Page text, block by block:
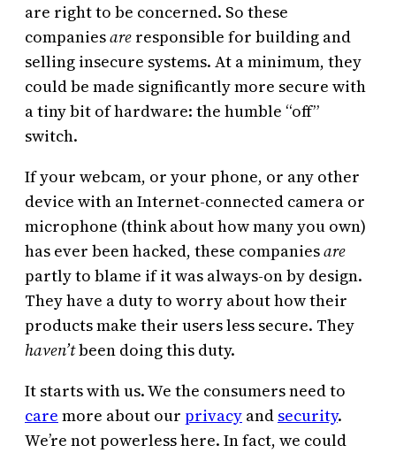
are right to be concerned. So these
companiesare responsible for building and
selling insecure systems. At a minimum, they
could be made significantly more secure with
a tiny bit of hardware: the humble “off”
switch.
If your webcam, or your phone, or any other
device with an Internet-connected camera or
microphone (think about how many you own)
has ever been hacked, these companiesare
partly to blame if it was always-on by design.
They have a duty to worry about how their
products make their users less secure. They
haven’tbeen doing this duty.
It starts with us. We the consumers need to
care more about our privacy and security.
We’re not powerless here. In fact, we could